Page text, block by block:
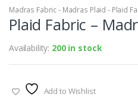
Madras Fabric - Madras Plaid - Plaid
Plaid Fabric –
Availability: 200 in stock
Add to Wishlist